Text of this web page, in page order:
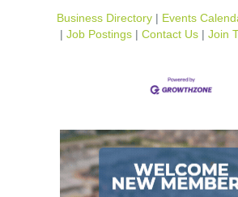
Business Directory Events
Job Postings
Contact Us Join